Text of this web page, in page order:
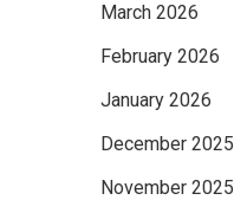
March 2026
February 2026
January 2026
December 2025
November 2025